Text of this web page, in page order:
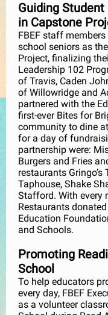
Guiding
in Capstone
FBEF staff
school seniors as
Project, finalizing
Leadership 102
of Travis, Caden
of Willowridge and
partnered with the
first-ever Bites for
community to dine
for a day of
partnership were:
Burgers and Fries
restaurants Gringo’s
Taphouse, Shake
Stafford. With every
Restaurants
Education
and Schools.
Promoting
School
To help educators
every day, FBEF
as a volunteer